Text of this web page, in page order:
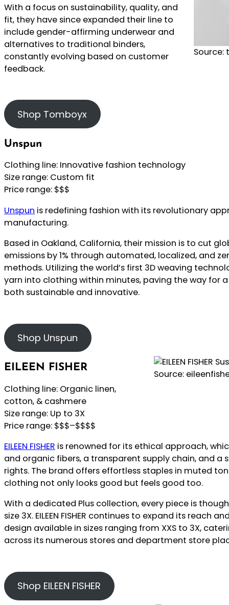
With a focus on sustainability, quality, and
fit, they have since expanded their line to
include gender-affirming underwear and
alternatives to traditional binders,
constantly evolving based on customer
feedback.
Shop Tomboyx
Unspun
Clothing line: Innovative fashion technology
Size range: Custom fit
Price range: $$$
Unspun is redefining fashion with its revolutionary
manufacturing.
Based in Oakland, California, their mission is to cut
emissions by 1% through automated, localized, and
methods. Utilizing the world’s first 3D weaving
yarn into clothing within minutes, paving the way for
both sustainable and innovative.
Shop Unspun
Source:
EILEEN FISHER
Clothing line: Organic linen,
cotton, & cashmere
Size range: Up to 3X
Price range: $$$–$$$$
EILEEN FISHER is renowned for its ethical approach,
and organic fibers, a transparent supply chain, and a
rights. The brand offers effortless staples in muted
clothing not only looks good but feels good too.
With a dedicated Plus collection, every piece is
size 3X. EILEEN FISHER continues to expand its reach
design available in sizes ranging from XXS to 3X,
across its numerous stores and department store
Shop EILEEN FISHER